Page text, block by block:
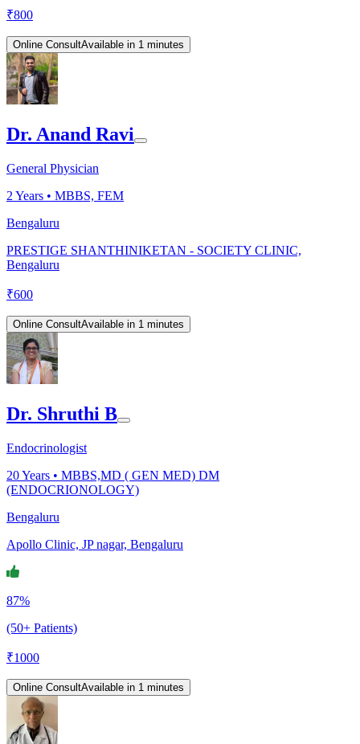
₹800
Online ConsultAvailable in 1 minutes
Dr. Anand Ravi
General Physician
2 Years • MBBS, FEM
Bengaluru
PRESTIGE SHANTHINIKETAN - SOCIETY CLINIC,
Bengaluru
₹600
Online ConsultAvailable in 1 minutes
Dr. Shruthi B
Endocrinologist
20Years • MBBS,MD ( GEN MED) DM
(ENDOCRIONOLOGY)
Bengaluru
Apollo Clinic, JP nagar, Bengaluru
87%
(50+ Patients)
₹1000
Online ConsultAvailable in 1 minutes